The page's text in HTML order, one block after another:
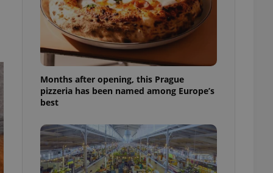
Months after opening, this Prague
pizzeria has been named among Europe’s
best
- which is a
service. This
generated
in a site and
analytics
as real time